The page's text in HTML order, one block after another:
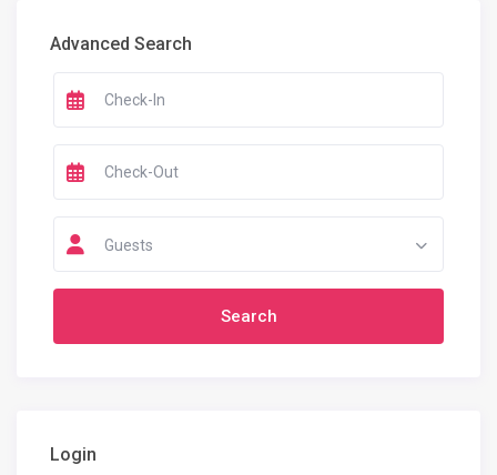
Advanced Search
Guests
Login